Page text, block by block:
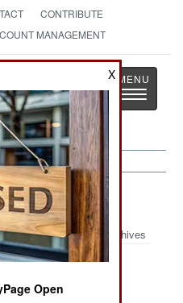
CONTRIBUTE
MANAGEMENT
History
Toggle
2024
Archives
Update
X
Open